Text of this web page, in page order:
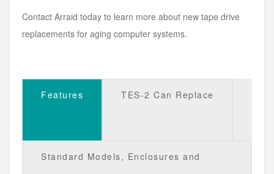
Contact Arraid today to learn more about new tape drive
replacements for aging computer systems.
Features TES-2 Can Replace
Standard Models, Enclosures and